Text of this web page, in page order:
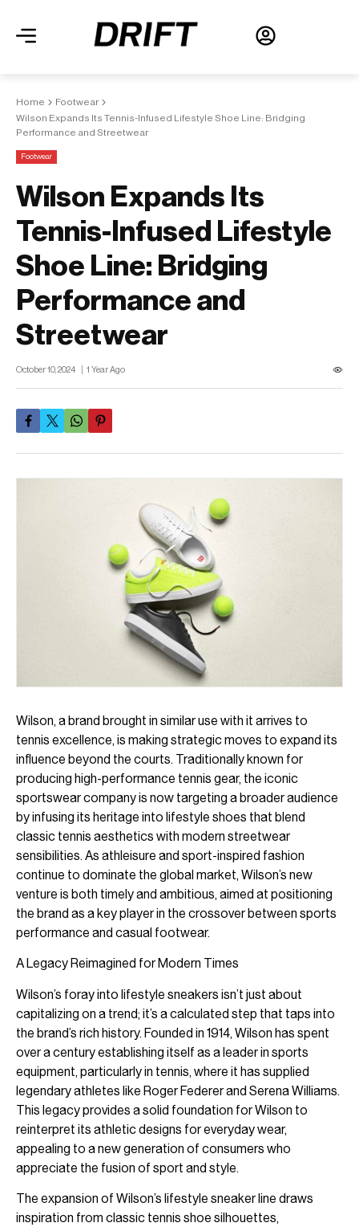
Home
Footwear
Wilson Expands Its Tennis-Infused Lifestyle Shoe Line: Bridging
Performance and Streetwear
Footwear
Wilson Expands Its
Tennis-Infused Lifestyle
Shoe Line: Bridging
Performance and
Streetwear
October 10, 2024 1 Year Ago
Wilson, a brand brought in similar use with it arrives to
tennis excellence, is making strategic moves to expand its
influence beyond the courts. Traditionally known for
producing high-performance tennis gear, the iconic
sportswear company is now targeting a broader audience
by infusing its heritage into lifestyle shoes that blend
classic tennis aesthetics with modern streetwear
sensibilities. As athleisure and sport-inspired fashion
continue to dominate the global market, Wilson’s new
venture is both timely and ambitious, aimed at positioning
the brand as a key player in the crossover between sports
performance and casual footwear.
A Legacy Reimagined for Modern Times
Wilson’s foray into lifestyle sneakers isn’t just about
capitalizing on a trend; it’s a calculated step that taps into
the brand’s rich history. Founded in 1914, Wilson has spent
over a century establishing itself as a leader in sports
equipment, particularly in tennis, where it has supplied
legendary athletes like Roger Federer and Serena Williams.
This legacy provides a solid foundation for Wilson to
reinterpret its athletic designs for everyday wear,
appealing to a new generation of consumers who
appreciate the fusion of sport and style.
The expansion of Wilson’s lifestyle sneaker line draws
inspiration from classic tennis shoe silhouettes,